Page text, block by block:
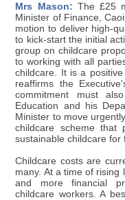
Mrs Mason: The £25
Minister of Finance,
motion to deliver high-
to kick-start the initial
group on childcare
to working with all
childcare. It is a
reaffirms the
commitment must
Education and his
Minister to move
childcare scheme that
sustainable childcare for
Childcare costs are
many. At a time of rising
and more financial
childcare workers. A